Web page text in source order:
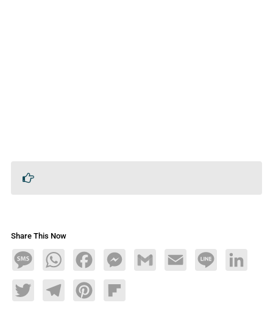
Share This Now
MessageWhatsAppFacebookMessengerGmail Email Line LinkedIn
TwitterTelegramPinterestFlipboard